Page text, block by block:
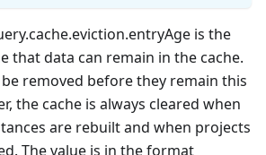
is the
that data can remain in the cache.
removed before they remain this
the cache is always cleared when
are rebuilt and when projects
The value is in the format